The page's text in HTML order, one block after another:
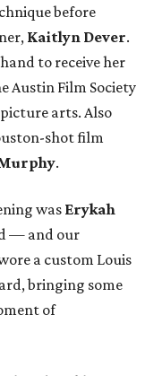
before
Kaitlyn Dever.
to receive her
Austin Film Society
arts. Also
shot film
.
was Erykah
— and our
a custom Louis
bringing some
of